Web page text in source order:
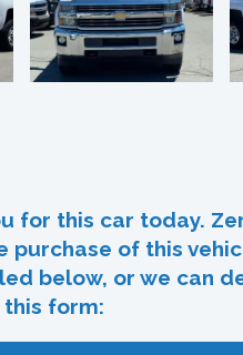
for this car today.
of this
below, or we can
form: